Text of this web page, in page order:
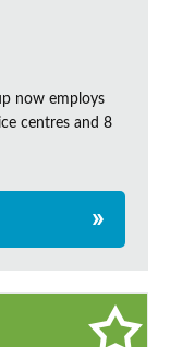
now employs
centres and 8